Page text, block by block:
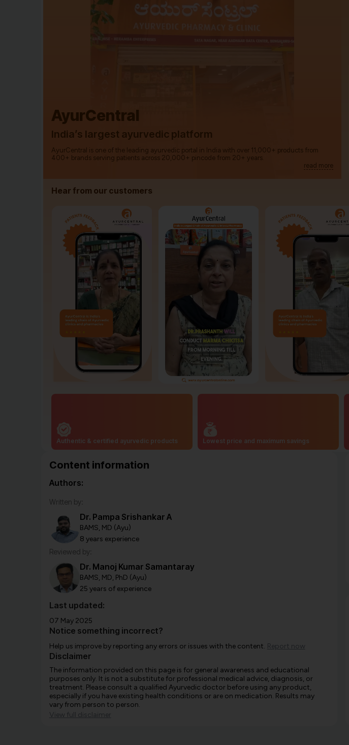
AyurCentral
India’s largest ayurvedic platform
AyurCentral is one of the leading ayurvedic portal in India with over 11,000+ products from
400+ brands serving patients across 20,000+ pincode from 20+ years.
read more
Hear from our customers
Authentic & certified ayurvedic products Lowest price and maximum savings
Content information
Authors:
Written by:
Dr. Pampa Srishankar A
BAMS, MD (Ayu)
8 years experience
Reviewed by:
Dr. Manoj Kumar Samantaray
BAMS, MD, PhD (Ayu)
25 years of experience
Last updated:
07 May 2025
Notice something incorrect?
Help us improve by reporting any errors or issues with the content. Report now
Disclaimer
The information provided on this page is for general awareness and educational
purposes only. It is not a substitute for professional medical advice, diagnosis, or
treatment. Please consult a qualified Ayurvedic doctor before using any product,
especially if you have existing health conditions or are on medication. Results may
vary from person to person.
View full disclaimer